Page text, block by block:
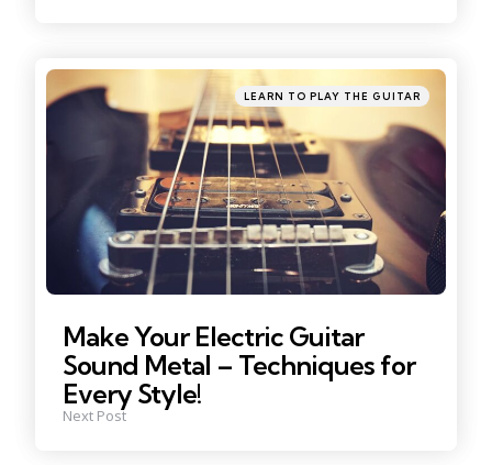
Posted
in
LEARN TO PLAY THE GUITAR
Make Your Electric Guitar
Sound Metal – Techniques for
Every Style!
Next Post